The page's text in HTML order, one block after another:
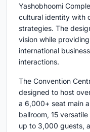
Yashobhoomi
cultural identity with
strategies. The
vision while
international
interactions.
The Convention
designed to host
a 6,000+ seat main
ballroom, 15
up to 3,000 guests,